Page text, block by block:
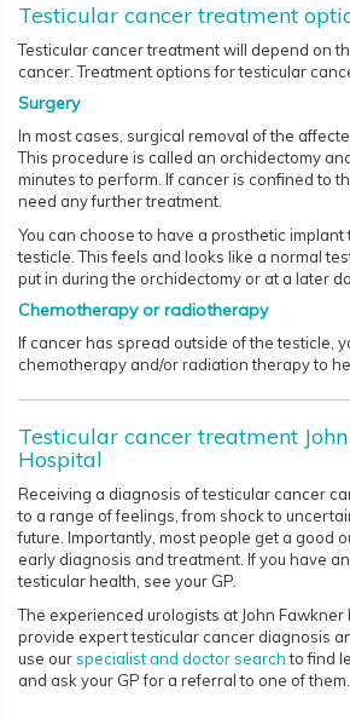
Testicular cancer treatment
Testicular cancer treatment will depend on
cancer. Treatment options for testicular
Surgery
In most cases, surgical removal of the
This procedure is called an orchidectomy
minutes to perform. If cancer is confined to
need any further treatment.
You can choose to have a prosthetic
testicle. This feels and looks like a normal
put in during the orchidectomy or at a later
Chemotherapy or radiotherapy
If cancer has spread outside of the testicle,
chemotherapy and/or radiation therapy to
Testicular cancer treatment
Hospital
Receiving a diagnosis of testicular cancer
to a range of feelings, from shock to
future. Importantly, most people get a good
early diagnosis and treatment. If you have
testicular health, see your GP.
The experienced urologists at John Fawkner
provide expert testicular cancer diagnosis
use ourspecialist and doctor searchto find
and ask your GP for a referral to one of them.